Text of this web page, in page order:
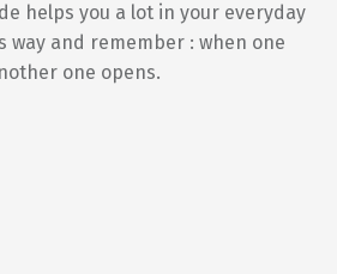
helps you a lot in your everyday
way and remember : when one
one opens.